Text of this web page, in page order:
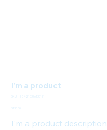
I'm a product
SKU
284215376135191
Price
I'm a product